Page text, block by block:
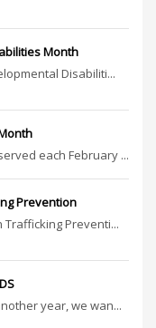
Month
Disabiliti...
each February ...
Prevention
Preventi...
year, we wan...